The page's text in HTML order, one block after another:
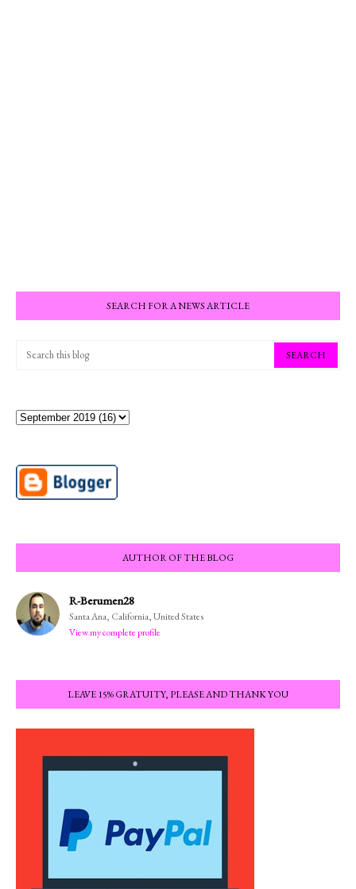
SEARCH FOR A NEWS ARTICLE
AUTHOR OF THE BLOG
R-Berumen28
Santa Ana, California, United States
View my complete profile
LEAVE 15% GRATUITY, PLEASE AND THANK YOU